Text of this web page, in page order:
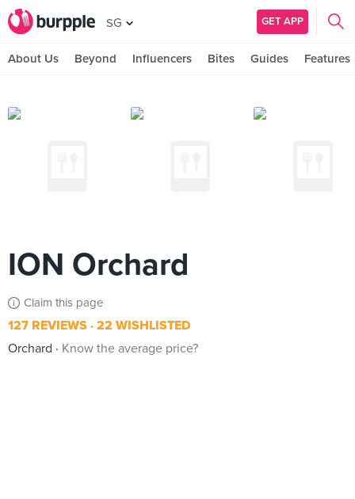
SG GET APP
About Us Beyond Influencers Bites Guides Features
ION Orchard
Claim this page
127 REVIEWS 22 WISHLISTED
Orchard
Know the average price?